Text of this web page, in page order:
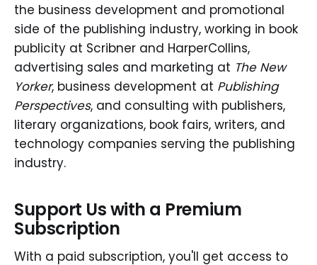
the business development and promotional
side of the publishing industry, working in book
publicity at Scribner and HarperCollins,
advertising sales and marketing at The New
Yorker, business development at Publishing
Perspectives, and consulting with publishers,
literary organizations, book fairs, writers, and
technology companies serving the publishing
industry.
Support Us with a Premium
Subscription
With a paid subscription, you'll get access to